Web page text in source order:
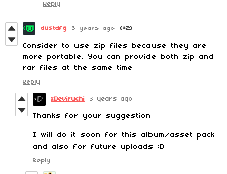
Reply
dustdfg 3 years ago (+2)
Consider to use zip files because they are
more portable. You can provide both zip and
rar files at the same time
Reply
xDeviruchi 3 years ago
Thanks for your suggestion
I will do it soon for this album/asset pack
and also for future uploads :D
Reply